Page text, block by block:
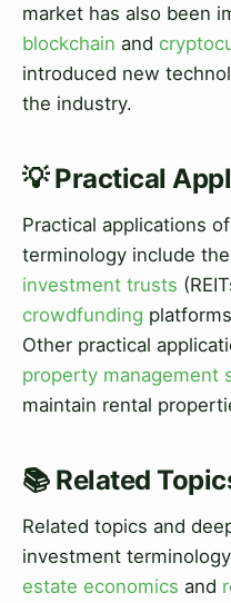
market has also been
blockchain and
introduced new
the industry.
💡 Practical
Practical applications
terminology include
investment trusts
crowdfunding
Other practical
property management
maintain rental
📚 Related
Related topics and
investment
estate economics and